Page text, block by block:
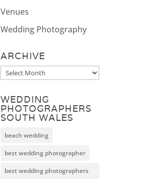
Venues
Wedding Photography
ARCHIVE
Archive
WEDDING
PHOTOGRAPHERS
SOUTH WALES
beach wedding
best wedding photographer
best wedding photographers